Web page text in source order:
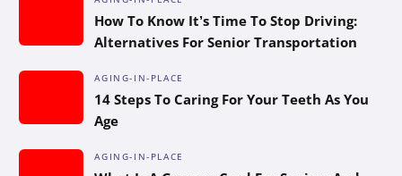
How To Know It’s Time To Stop Driving:
Alternatives For Senior Transportation
AGING-IN-PLACE
14 Steps To Caring For Your Teeth As You
Age
AGING-IN-PLACE